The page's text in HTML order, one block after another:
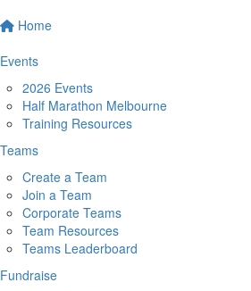
Home
Events
2026 Events
Half Marathon Melbourne
Training Resources
Teams
Create a Team
Join a Team
Corporate Teams
Team Resources
Teams Leaderboard
Fundraise